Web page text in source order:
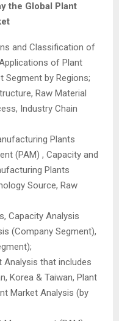
the Global Plant
and Classification of
of Plant
Segment by Regions;
Raw Material
Industry Chain
Plants
(PAM) , Capacity and
Plants
Source, Raw
Capacity Analysis
(Company Segment),
Analysis that includes
Korea & Taiwan, Plant
Market Analysis (by